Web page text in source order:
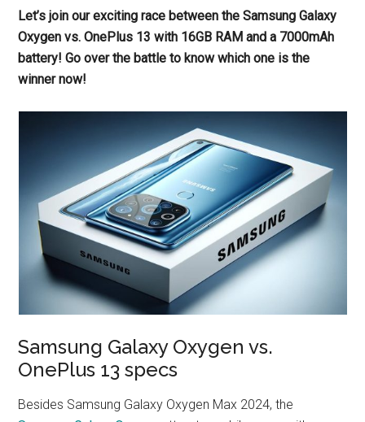
Let’s join our exciting race between the Samsung Galaxy
Oxygen vs. OnePlus 13 with 16GB RAM and a 7000mAh
battery! Go over the battle to know which one is the
winner now!
Samsung Galaxy Oxygen vs.
OnePlus 13 specs
Besides Samsung Galaxy Oxygen Max 2024, the